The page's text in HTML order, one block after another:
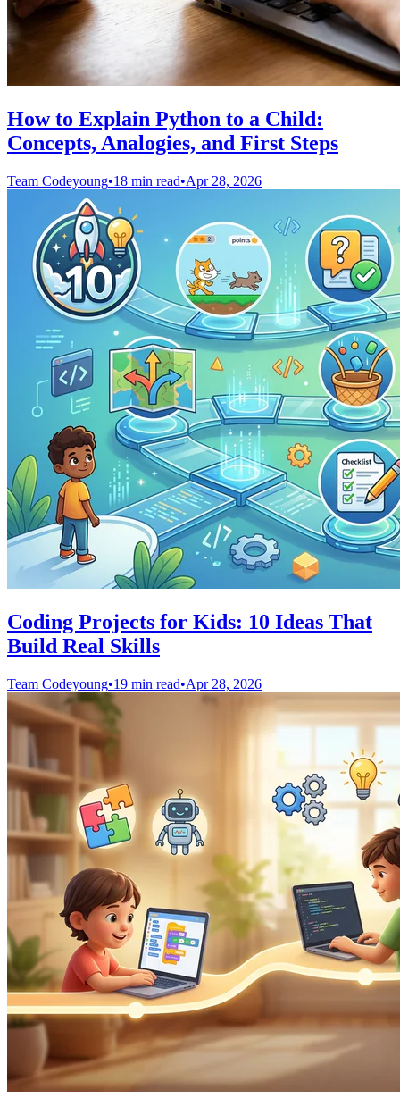
How to Explain Python to a Child:
Concepts, Analogies, and First Steps
Team Codeyoung•18 min read•Apr 28, 2026
Coding Projects for Kids: 10 Ideas That
Build Real Skills
Team Codeyoung•19 min read•Apr 28, 2026